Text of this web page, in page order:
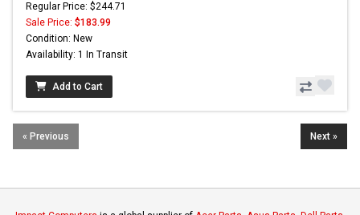
Regular Price: $244.71
Sale Price: $183.99
Condition: New
Availability: 1 In Transit
Add to Cart
« Previous Next »